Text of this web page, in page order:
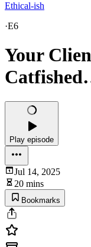
Ethical-ish
·E6
Your
Play episode
Jul 14, 2025
20 mins
Bookmarks